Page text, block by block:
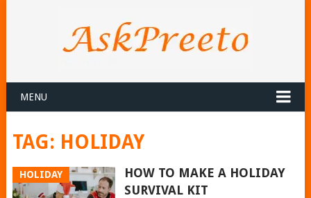
MENU
TAG: HOLIDAY
HOLIDAY
HOW TO MAKE A HOLIDAY
SURVIVAL KIT